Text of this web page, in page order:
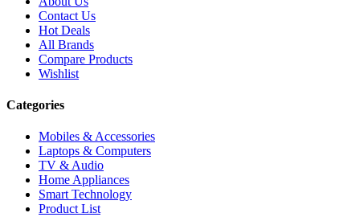
Contact Us
Hot Deals
All Brands
Compare Products
Wishlist
Categories
Mobiles & Accessories
Laptops & Computers
TV & Audio
Home Appliances
Smart Technology
Product List